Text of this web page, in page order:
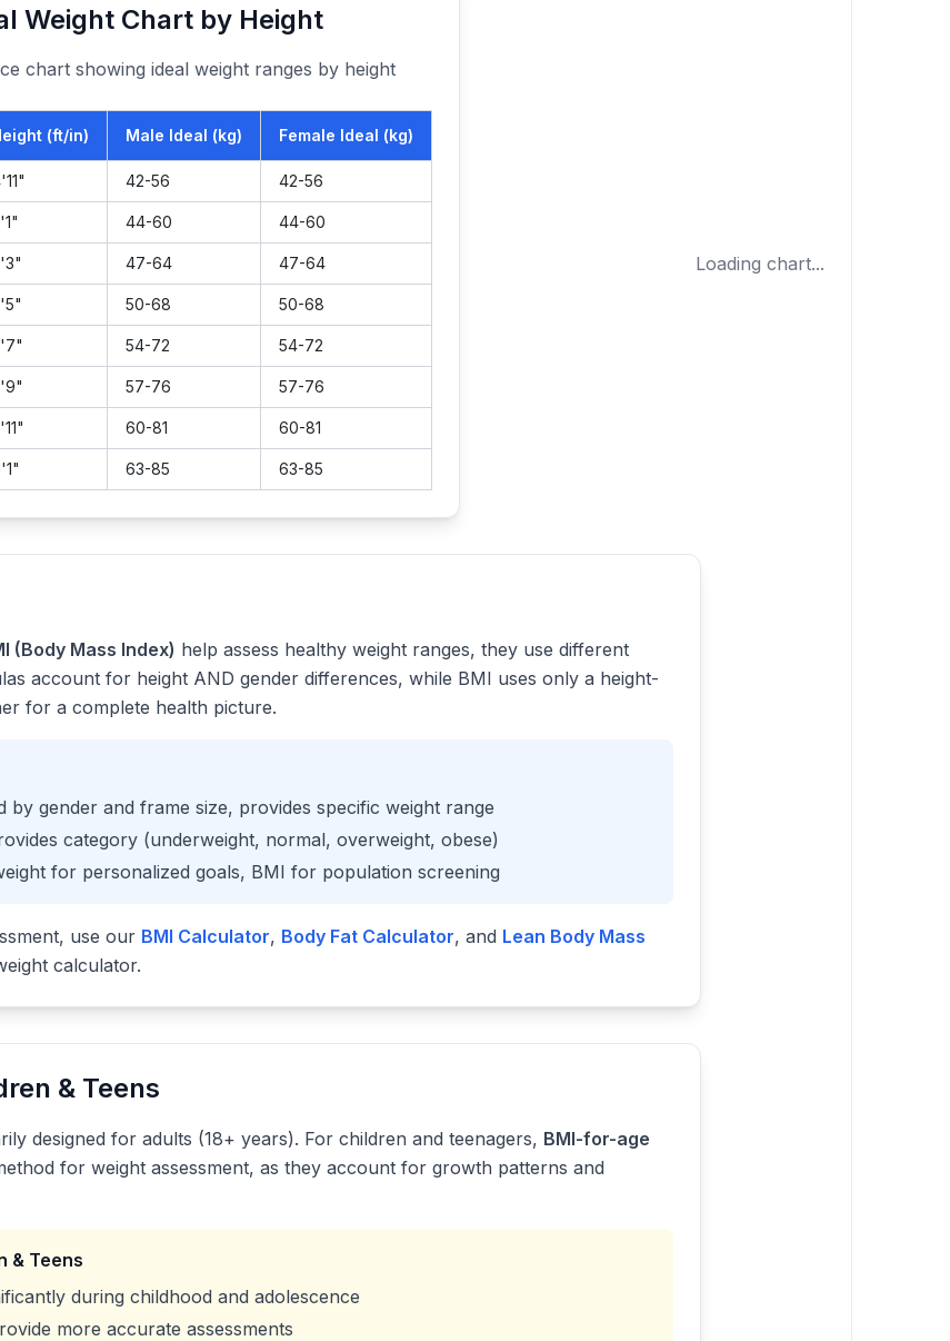
Weight Chart by Height
chart showing ideal weight ranges by height
(ft/in) Male Ideal (kg) Female Ideal (kg)
'11" 42-56 42-56
'1" 44-60 44-60
'3" 47-64 47-64
'5" 50-68 50-68
'7" 54-72 54-72
'9" 57-76 57-76
'11" 60-81 60-81
'1" 63-85 63-85
Loading chart...
(Body Mass Index) help assess healthy weight ranges, they use different
account for height AND gender differences, while BMI uses only a height-
for a complete health picture.
by gender and frame size, provides specific weight range
category (underweight, normal, overweight, obese)
for personalized goals, BMI for population screening
use our BMI Calculator, Body Fat Calculator, and Lean Body Mass
calculator.
& Teens
designed for adults (18+ years). For children and teenagers, BMI-for-age
for weight assessment, as they account for growth patterns and
& Teens
during childhood and adolescence
more accurate assessments